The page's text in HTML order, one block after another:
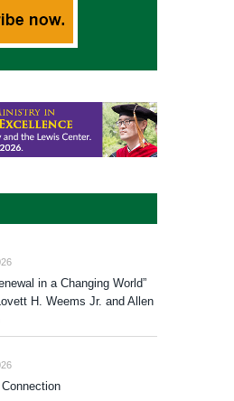
in a Changing World”
H. Weems Jr. and Allen